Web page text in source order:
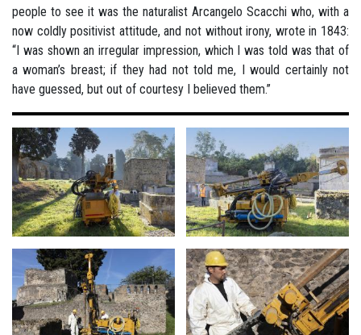
people to see it was the naturalist Arcangelo Scacchi who, with a
now coldly positivist attitude, and not without irony, wrote in 1843:
“I was shown an irregular impression, which I was told was that of
a woman’s breast; if they had not told me, I would certainly not
have guessed, but out of courtesy I believed them.”